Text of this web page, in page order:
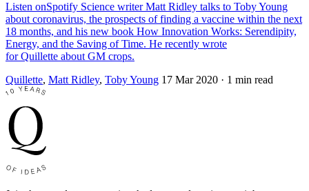
Listen onSpotify Science writer Matt Ridley talks to Toby Young
about coronavirus, the prospects of finding a vaccine within the next
18 months, and his new book How Innovation Works: Serendipity,
Energy, and the Saving of Time. He recently wrote
for Quillette about GM crops.
Quillette, Matt Ridley, Toby Young 17 Mar 2020 · 1 min read